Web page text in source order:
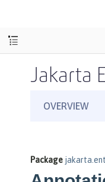
Jakarta